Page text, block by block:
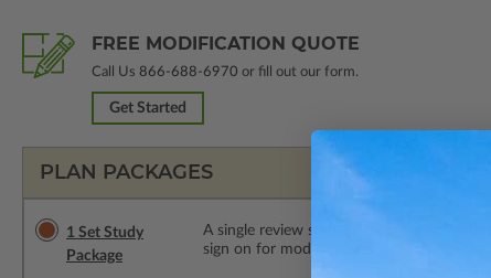
FREE MODIFICATION QUOTE
Call Us 866-688-6970 or fill out our form.
Get Started
PLAN PACKAGES
1 Set Study
Package
A single review set of the construction
sign on for modifications within 1 year of